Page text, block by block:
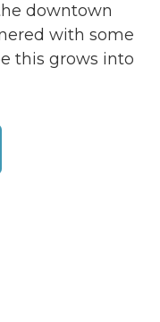
downtown
with some
this grows into